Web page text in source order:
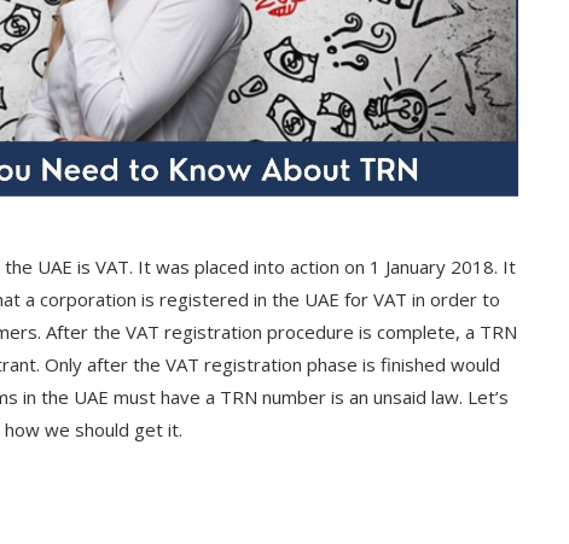
UAE is VAT. It was placed into action on 1 January 2018. It
a corporation is registered in the UAE for VAT in order to
After the VAT registration procedure is complete, a TRN
Only after the VAT registration phase is finished would
in the UAE must have a TRN number is an unsaid law. Let’s
we should get it.